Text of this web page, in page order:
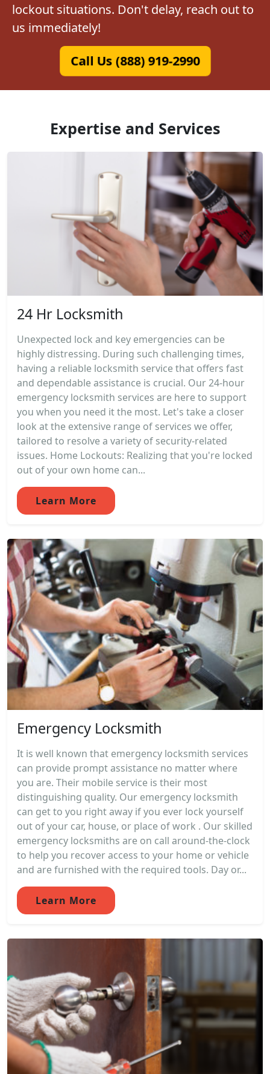
lockout situations. Don't delay, reach out to
us immediately!
Call Us (888) 919-2990
Expertise and Services
24 Hr Locksmith
Unexpected lock and key emergencies can be
highly distressing. During such challenging times,
having a reliable locksmith service that offers fast
and dependable assistance is crucial. Our 24-hour
emergency locksmith services are here to support
you when you need it the most. Let's take a closer
look at the extensive range of services we offer,
tailored to resolve a variety of security-related
issues. Home Lockouts: Realizing that you're locked
out of your own home can...
Learn More
Emergency Locksmith
It is well known that emergency locksmith services
can provide prompt assistance no matter where
you are. Their mobile service is their most
distinguishing quality. Our emergency locksmith
can get to you right away if you ever lock yourself
out of your car, house, or place of work . Our skilled
emergency locksmiths are on call around-the-clock
to help you recover access to your home or vehicle
and are furnished with the required tools. Day or...
Learn More